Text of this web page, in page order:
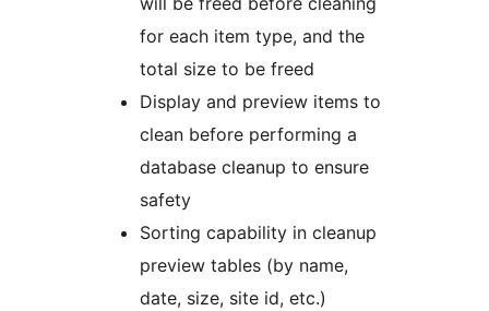
for each item type, and the
total size to be freed
Display and preview items to
clean before performing a
database cleanup to ensure
safety
Sorting capability in cleanup
preview tables (by name,
date, size, site id, etc.)